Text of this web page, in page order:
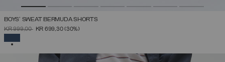
BOYS’ SWEAT BERMUDA SHORTS
PRICE REDUCED FROM
KR 999,00TOKR 699,30(30%)